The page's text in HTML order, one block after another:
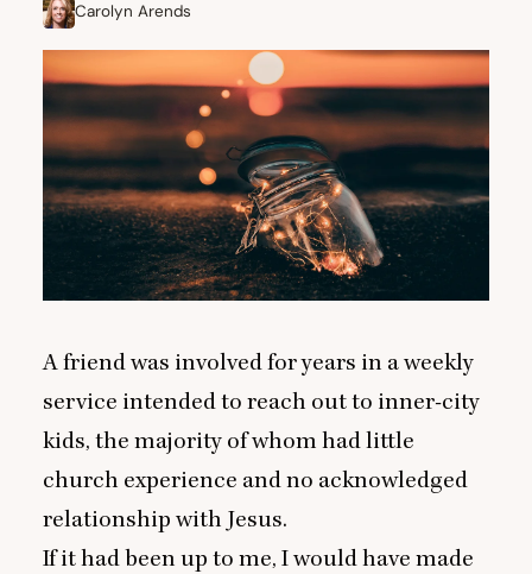
Carolyn Arends
A friend was involved for years in a weekly
service intended to reach out to inner-city
kids, the majority of whom had little
church experience and no acknowledged
relationship with Jesus.
If it had been up to me, I would have made